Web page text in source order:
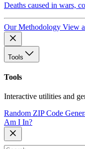
Deaths caused in wars,
Our Methodology View
Tools
Tools
Interactive utilities and
Random ZIP Code
Am I In?